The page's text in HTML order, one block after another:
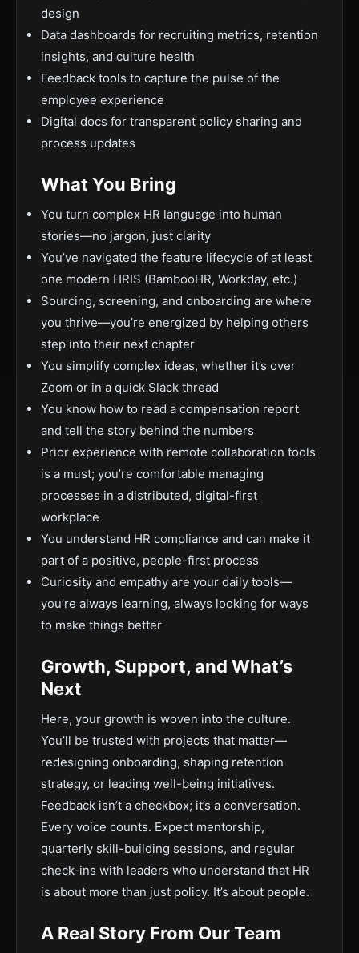
design
Data dashboards for recruiting metrics, retention
insights, and culture health
Feedback tools to capture the pulse of the
employee experience
Digital docs for transparent policy sharing and
process updates
What You Bring
You turn complex HR language into human
stories—no jargon, just clarity
You’ve navigated the feature lifecycle of at least
one modern HRIS (BambooHR, Workday, etc.)
Sourcing, screening, and onboarding are where
you thrive—you’re energized by helping others
step into their next chapter
You simplify complex ideas, whether it’s over
Zoom or in a quick Slack thread
You know how to read a compensation report
and tell the story behind the numbers
Prior experience with remote collaboration tools
is a must; you’re comfortable managing
processes in a distributed, digital-first
workplace
You understand HR compliance and can make it
part of a positive, people-first process
Curiosity and empathy are your daily tools—
you’re always learning, always looking for ways
to make things better
Growth, Support, and What’s
Next
Here, your growth is woven into the culture.
You’ll be trusted with projects that matter—
redesigning onboarding, shaping retention
strategy, or leading well-being initiatives.
Feedback isn’t a checkbox; it’s a conversation.
Every voice counts. Expect mentorship,
quarterly skill-building sessions, and regular
check-ins with leaders who understand that HR
is about more than just policy. It’s about people.
A Real Story From Our Team